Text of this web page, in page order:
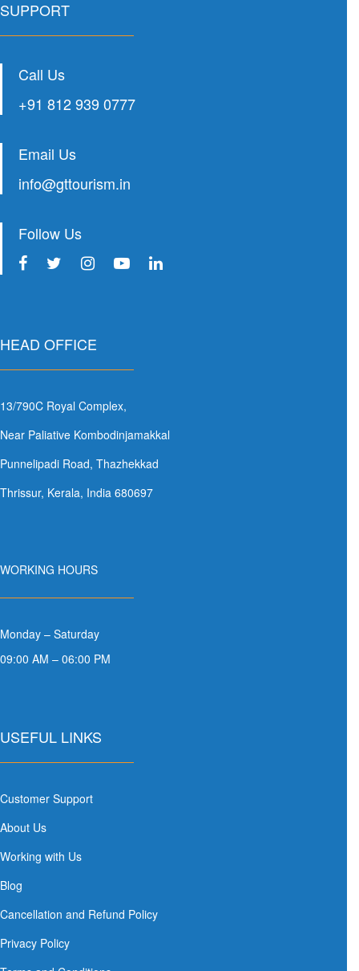
SUPPORT
Call Us
+91 812 939 0777
Email Us
info@gttourism.in
Follow Us
HEAD OFFICE
13/790C Royal Complex,
Near Paliative Kombodinjamakkal
Punnelipadi Road, Thazhekkad
Thrissur, Kerala, India 680697
WORKING HOURS
Monday – Saturday
09:00 AM – 06:00 PM
USEFUL LINKS
Customer Support
About Us
Working with Us
Blog
Cancellation and Refund Policy
Privacy Policy